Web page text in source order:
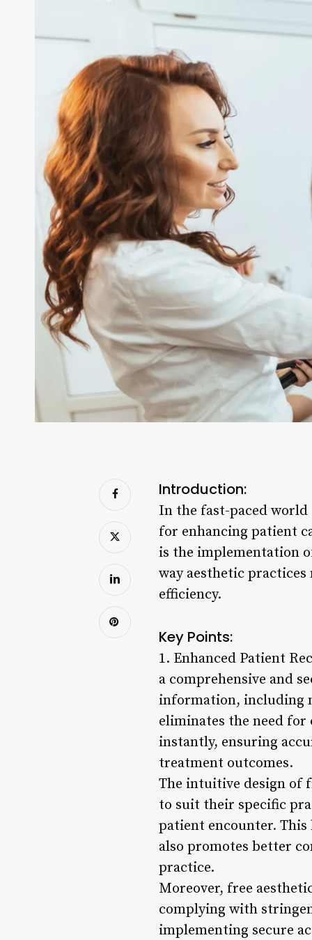
Introduction:
In the fast-paced
for enhancing patient
is the implementation
way aesthetic
efficiency.
Key Points:
1. Enhanced Patient
a comprehensive and
information, including
eliminates the need for
instantly, ensuring
treatment outcomes.
The intuitive design of
to suit their specific
patient encounter.
also promotes better
practice.
Moreover, free
complying with
implementing secure